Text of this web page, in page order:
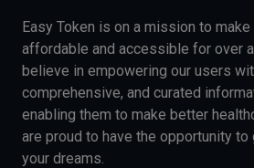
Easy Token is on a mission to
affordable and accessible for over
believe in empowering our users
comprehensive, and curated
enabling them to make better
are proud to have the opportunity
your dreams.